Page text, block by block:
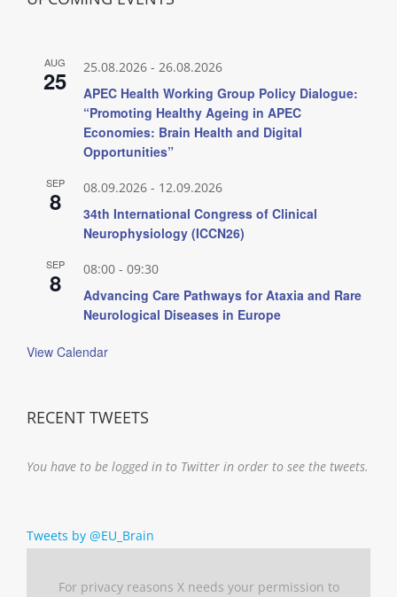
AUG
25 25.08.2026 - 26.08.2026
APEC Health Working Group Policy Dialogue:
“Promoting Healthy Ageing in APEC
Economies: Brain Health and Digital
Opportunities”
SEP
8 08.09.2026 - 12.09.2026
34th International Congress of Clinical
Neurophysiology (ICCN26)
SEP
8 08:00 - 09:30
Advancing Care Pathways for Ataxia and Rare
Neurological Diseases in Europe
View Calendar
RECENT TWEETS
You have to be logged in to Twitter in order to see the tweets.
Tweets by @EU_Brain
For privacy reasons X needs your permission to